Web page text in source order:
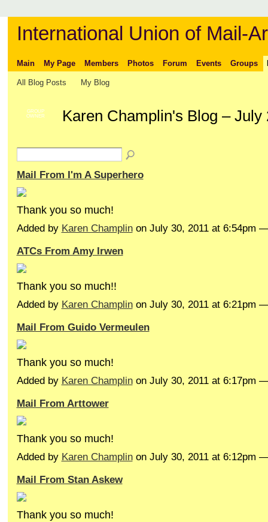
International Union of Mail-
Main My Page Members Photos Forum Events Groups
All Blog Posts My Blog
GROUP
OWNER
Karen Champlin's Blog –
Mail From I'm A Superhero
Thank you so much!
Added by Karen Champlinon July 30, 2011 at 6:54pm
ATCs From Amy Irwen
Thank you so much!!
Added by Karen Champlinon July 30, 2011 at 6:21pm
Mail From Guido Vermeulen
Thank you so much!
Added by Karen Champlinon July 30, 2011 at 6:17pm
Mail From Arttower
Thank you so much!
Added by Karen Champlinon July 30, 2011 at 6:12pm
Mail From Stan Askew
Thank you so much!